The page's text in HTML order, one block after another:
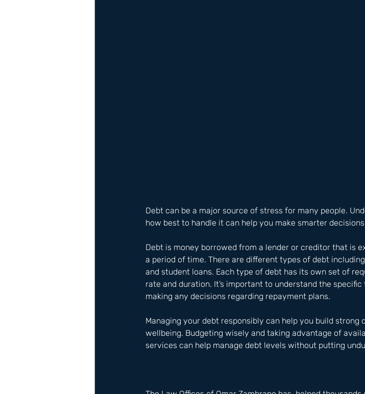
Debt can be a major source of stress for many people.
how best to handle it can help you make smarter
Debt is money borrowed from a lender or creditor that is
a period of time. There are different types of debt
and student loans. Each type of debt has its own set of
rate and duration. It’s important to understand the
making any decisions regarding repayment plans.
Managing your debt responsibly can help you build
wellbeing. Budgeting wisely and taking advantage of
services can help manage debt levels without putting